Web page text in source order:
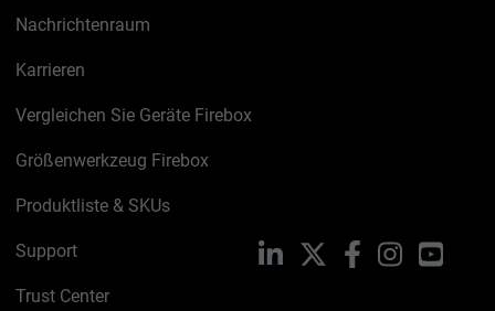
Nachrichtenraum
Karrieren
Vergleichen Sie Geräte Firebox
Größenwerkzeug Firebox
Produktliste & SKUs
Support
Trust Center
LinkedIn FacebookInstagram